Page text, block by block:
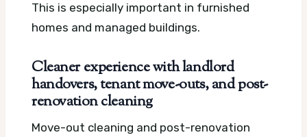
This is especially important in furnished
homes and managed buildings.
Cleaner experience with landlord
handovers, tenant move-outs, and post-
renovation cleaning
Move-out cleaning and post-renovation